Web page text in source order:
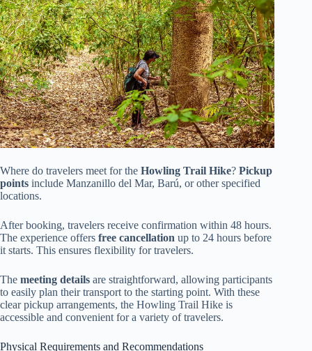
Where do travelers meet for the Howling Trail Hike? Pickup
points include Manzanillo del Mar, Barú, or other specified
locations.
After booking, travelers receive confirmation within 48 hours.
The experience offers free cancellation up to 24 hours before
it starts. This ensures flexibility for travelers.
The meeting details are straightforward, allowing participants
to easily plan their transport to the starting point. With these
clear pickup arrangements, the Howling Trail Hike is
accessible and convenient for a variety of travelers.
Physical Requirements and Recommendations